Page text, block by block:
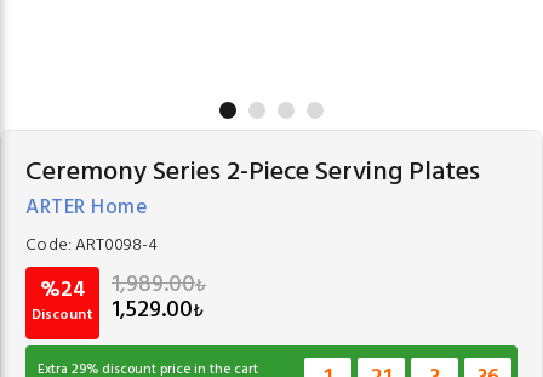
Ceremony Series 2-Piece Serving Plates
ARTER Home
Code:ART0098-4
%24
Discount
1,989.00₺
1,529.00₺
Extra 29% discount price in the cart